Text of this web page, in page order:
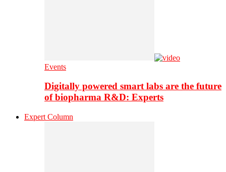
Events
Digitally powered smart labs are the future
of biopharma R&D: Experts
Expert Column